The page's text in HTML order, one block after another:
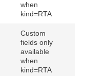
when
kind=RTA
Custom
fields only
available
when
kind=RTA